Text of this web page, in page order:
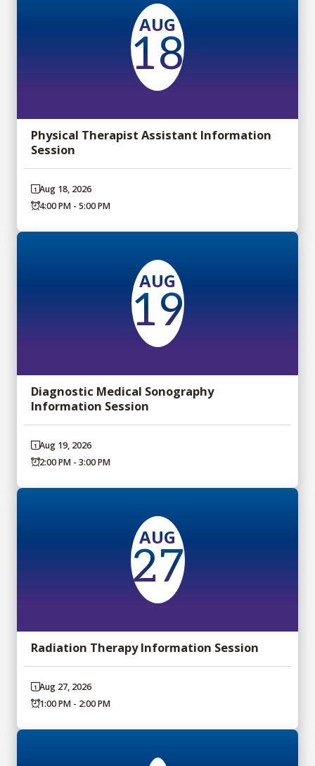
AUG
18
Physical Therapist Assistant Information
Session
Aug 18, 2026
4:00 PM - 5:00 PM
AUG
19
Diagnostic Medical Sonography
Information Session
Aug 19, 2026
2:00 PM - 3:00 PM
AUG
27
Radiation Therapy Information Session
Aug 27, 2026
1:00 PM - 2:00 PM